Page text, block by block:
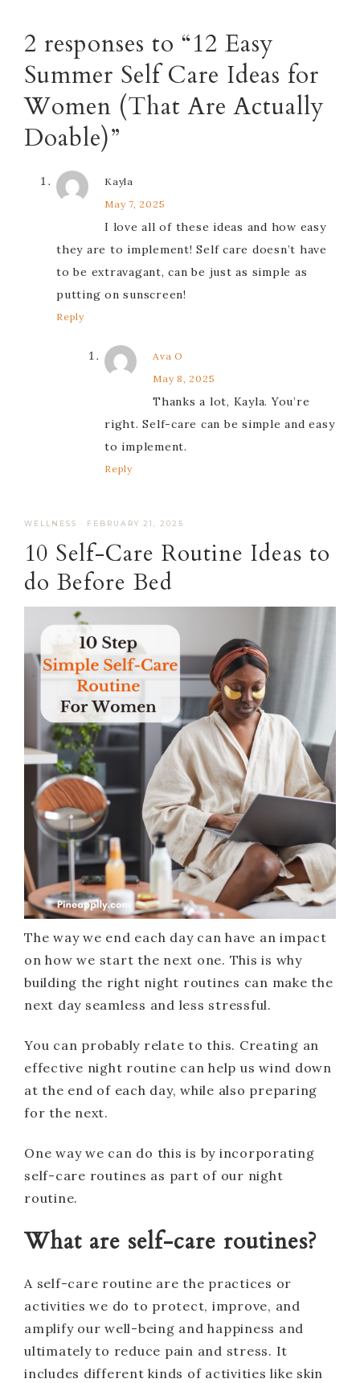
2 responses to “12 Easy
Summer Self Care Ideas for
Women (That Are Actually
Doable)”
Kayla
May 7, 2025
I love all of these ideas and how easy
they are to implement! Self care doesn’t have
to be extravagant, can be just as simple as
putting on sunscreen!
Reply
Ava O
May 8, 2025
Thanks a lot, Kayla. You’re
right. Self-care can be simple and easy
to implement.
Reply
WELLNESS · FEBRUARY 21, 2025
10 Self-Care Routine Ideas to
do Before Bed
The way we end each day can have an impact
on how we start the next one. This is why
building the right night routines can make the
next day seamless and less stressful.
You can probably relate to this. Creating an
effective night routine can help us wind down
at the end of each day, while also preparing
for the next.
One way we can do this is by incorporating
self-care routines as part of our night
routine.
What are self-care routines?
A self-care routine are the practices or
activities we do to protect, improve, and
amplify our well-being and happiness and
ultimately to reduce pain and stress. It
includes different kinds of activities like skin